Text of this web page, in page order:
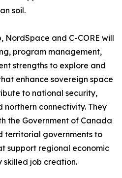
soil.
NordSpace and C-CORE will
program management,
strengths to explore and
enhance sovereign space
to national security,
connectivity. They
the Government of Canada
territorial governments to
support regional economic
skilled job creation.